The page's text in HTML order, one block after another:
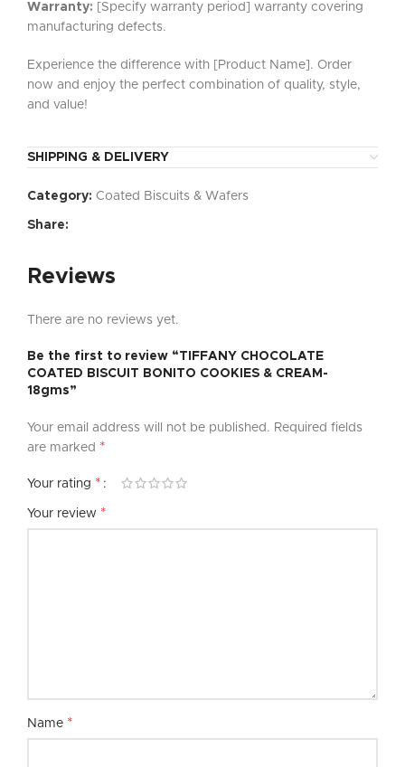
Warranty: [Specify warranty period] warranty covering
manufacturing defects.
Experience the difference with [Product Name]. Order
now and enjoy the perfect combination of quality, style,
and value!
SHIPPING & DELIVERY
Category: Coated Biscuits & Wafers
Share:
Reviews
There are no reviews yet.
Be the first to review “TIFFANY CHOCOLATE
COATED BISCUIT BONITO COOKIES & CREAM-
18gms”
Your email address will not be published. Required fields
are marked *
Your rating *
Your review *
Name *